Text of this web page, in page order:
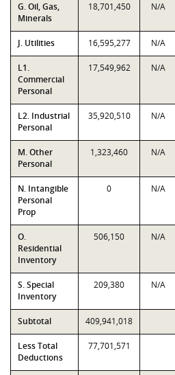
G. Oil, Gas,
Minerals
18,701,450 N/A
J. Utilities 16,595,277 N/A
L1.
Commercial
Personal
17,549,962 N/A
L2. Industrial
Personal
35,920,510 N/A
M. Other
Personal
1,323,460 N/A
N. Intangible
Personal
Prop
0 N/A
O.
Residential
Inventory
506,150 N/A
S. Special
Inventory
209,380 N/A
Subtotal 409,941,018
Less Total
Deductions
77,701,571